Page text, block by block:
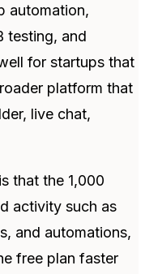
automation,
testing, and
for startups that
platform that
live chat,
that the 1,000
activity such as
and automations,
free plan faster